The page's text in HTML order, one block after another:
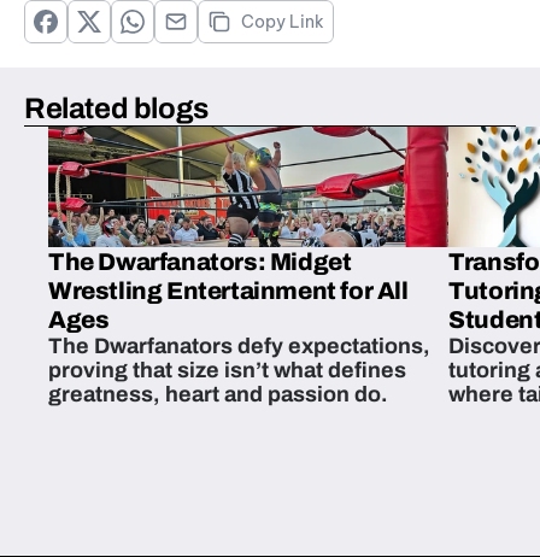
Copy Link
Related blogs
The Dwarfanators: Midget
Wrestling Entertainment for All
Ages
The Dwarfanators defy expectations,
proving that size isn’t what defines
greatness, heart and passion do.
tutoring
where